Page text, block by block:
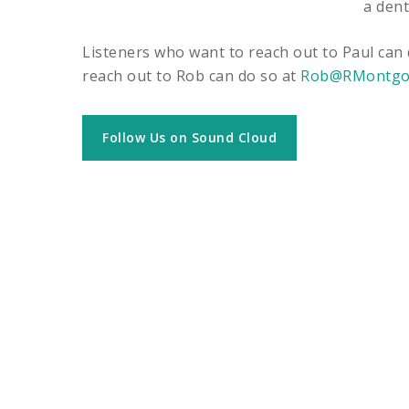
a
Listeners who want to reach out to Paul
reach out to Rob can do so at
Follow Us on Sound Cloud